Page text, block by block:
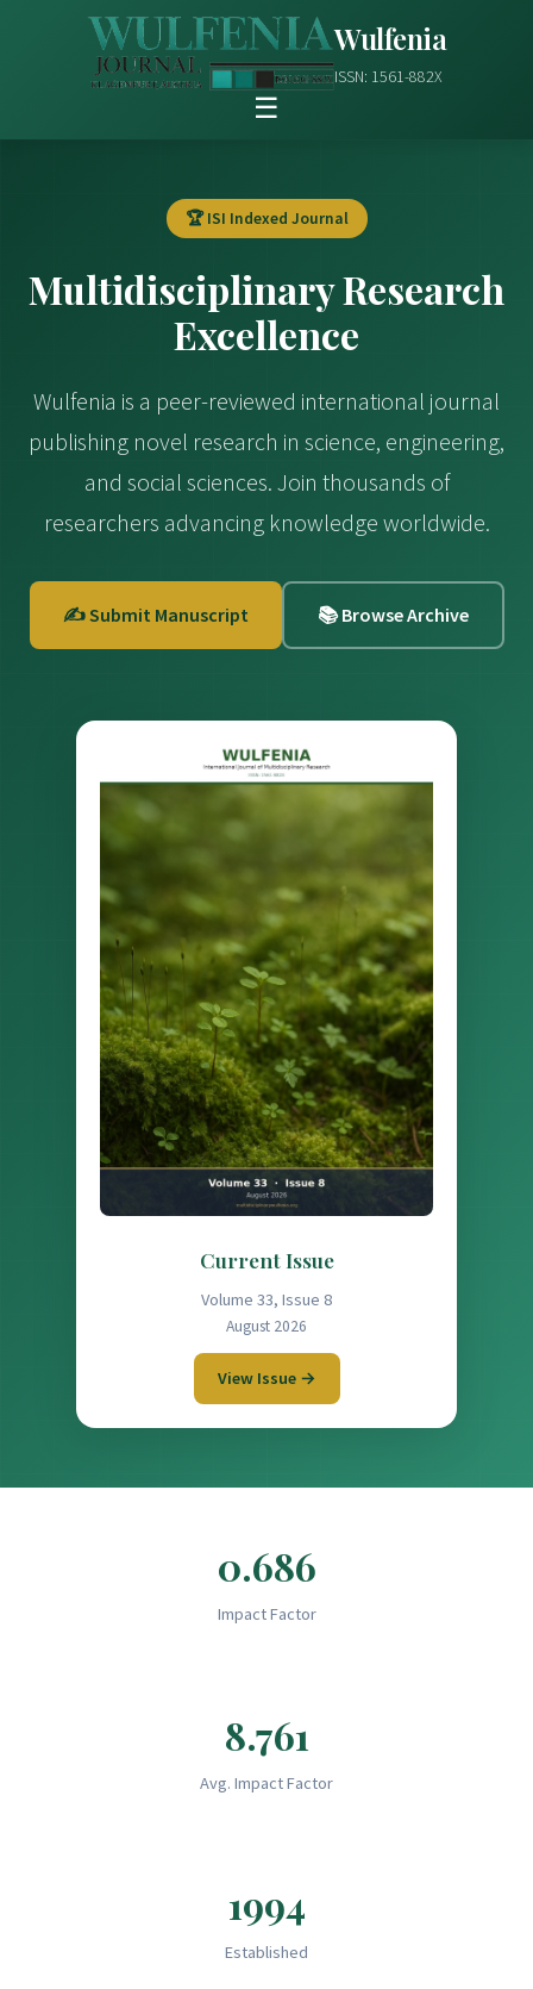
Wulfenia
ISSN: 1561-882X
☰
🏆 ISI Indexed Journal
Multidisciplinary Research
Excellence
Wulfenia is a peer-reviewed international journal
publishing novel research in science, engineering,
and social sciences. Join thousands of
researchers advancing knowledge worldwide.
✍️ Submit Manuscript 📚 Browse Archive
Current Issue
Volume 33, Issue 8
August 2026
View Issue →
0.686
Impact Factor
8.761
Avg. Impact Factor
1994
Established